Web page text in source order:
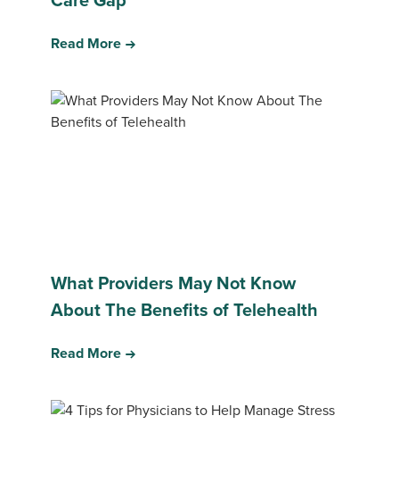
Read More
What Providers May Not Know
About The Benefits of Telehealth
Read More